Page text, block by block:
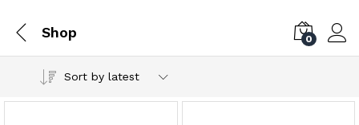
Shop 0
Sort by latest